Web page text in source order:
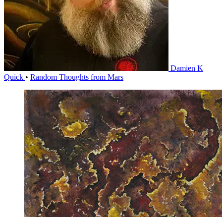
Damien K
Quick • Random Thoughts from Mars